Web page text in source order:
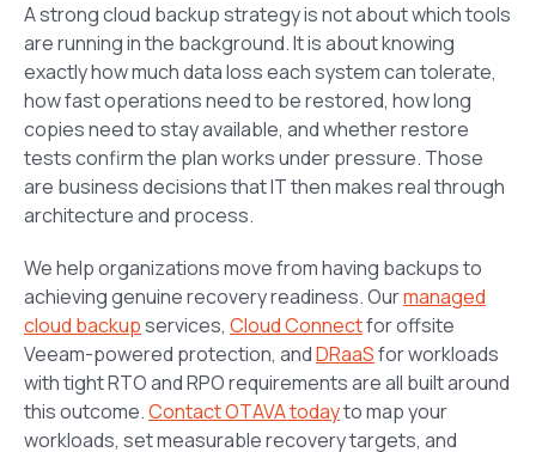
A strong cloud backup strategy is not about which tools
are running in the background. It is about knowing
exactly how much data loss each system can tolerate,
how fast operations need to be restored, how long
copies need to stay available, and whether restore
tests confirm the plan works under pressure. Those
are business decisions that IT then makes real through
architecture and process.
We help organizations move from having backups to
achieving genuine recovery readiness. Ourmanaged
cloud backupservices, Cloud Connectfor offsite
Veeam-powered protection, andDRaaSfor workloads
with tight RTO and RPO requirements are all built around
this outcome.Contact OTAVA todayto map your
workloads, set measurable recovery targets, and